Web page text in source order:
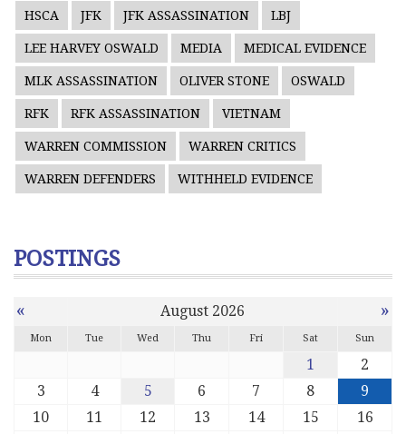
HSCA JFK JFK ASSASSINATION LBJ
LEE HARVEY OSWALD MEDIA MEDICAL EVIDENCE
MLK ASSASSINATION OLIVER STONE OSWALD
RFK RFK ASSASSINATION VIETNAM
WARREN COMMISSION WARREN CRITICS
WARREN DEFENDERS WITHHELD EVIDENCE
POSTINGS
« August 2026 »
Mon Tue Wed Thu Fri Sat Sun
1
2
3
4 5 6 7 8
9
10
11 12 13 14 15
16